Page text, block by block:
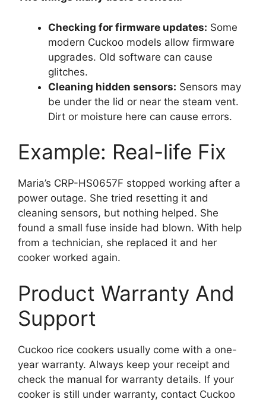
Checking for firmware updates: Some
modern Cuckoo models allow firmware
upgrades. Old software can cause
glitches.
Cleaning hidden sensors: Sensors may
be under the lid or near the steam vent.
Dirt or moisture here can cause errors.
Example: Real-life Fix
Maria’s CRP-HS0657F stopped working after a
power outage. She tried resetting it and
cleaning sensors, but nothing helped. She
found a small fuse inside had blown. With help
from a technician, she replaced it and her
cooker worked again.
Product Warranty And
Support
Cuckoo rice cookers usually come with a one-
year warranty. Always keep your receipt and
check the manual for warranty details. If your
cooker is still under warranty, contact Cuckoo